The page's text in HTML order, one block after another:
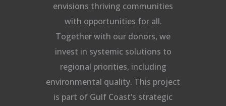
envisions thriving communities
with opportunities for all.
Together with our donors, we
invest in systemic solutions to
regional priorities, including
environmental quality. This project
is part of Gulf Coast’s strategic